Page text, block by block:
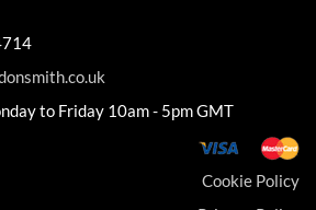
to Friday 10am - 5pm GMT
Cookie Policy